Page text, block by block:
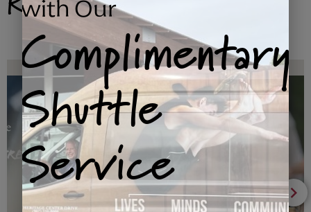
with Our
Complimentary
Shuttle
Service